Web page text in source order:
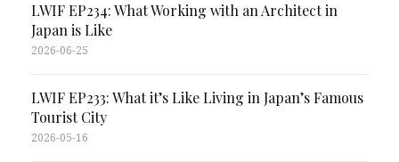
LWIF EP234: What Working with an Architect in
Japan is Like
2026-06-25
LWIF EP233: What it’s Like Living in Japan’s Famous
Tourist City
2026-05-16